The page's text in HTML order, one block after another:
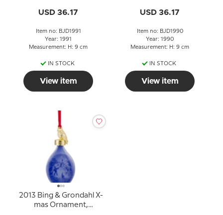
USD 36.17
Item no: BJD1991
Year: 1991
Measurement: H: 9 cm
IN STOCK
View item
USD 36.17
Item no: BJD1990
Year: 1990
Measurement: H: 9 cm
IN STOCK
View item
2013 Bing & Grondahl X-
mas Ornament,